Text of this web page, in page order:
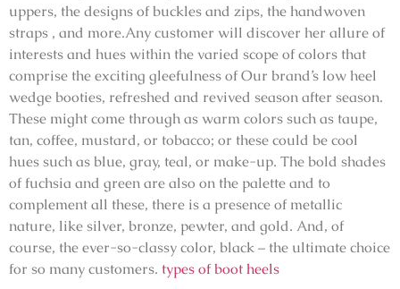
uppers, the designs of buckles and zips, the handwoven
straps , and more.Any customer will discover her allure of
interests and hues within the varied scope of colors that
comprise the exciting gleefulness of Our brand’s low heel
wedge booties, refreshed and revived season after season.
These might come through as warm colors such as taupe,
tan, coffee, mustard, or tobacco; or these could be cool
hues such as blue, gray, teal, or make-up. The bold shades
of fuchsia and green are also on the palette and to
complement all these, there is a presence of metallic
nature, like silver, bronze, pewter, and gold. And, of
course, the ever-so-classy color, black – the ultimate choice
for so many customers. types of boot heels